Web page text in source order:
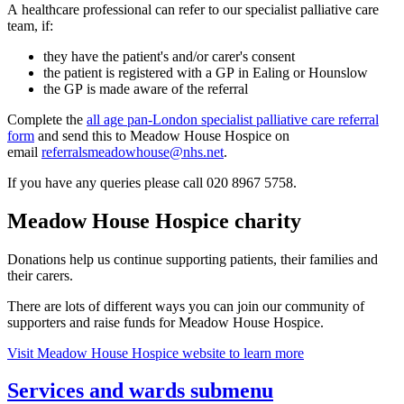
A healthcare professional can refer to our specialist palliative care
team, if:
they have the patient's and/or carer's consent
the patient is registered with a GP in Ealing or Hounslow
the GP is made aware of the referral
Complete the all age pan-London specialist palliative care referral
form and send this to Meadow House Hospice on
email referralsmeadowhouse@nhs.net.
If you have any queries please call 020 8967 5758.
Meadow House Hospice charity
Donations help us continue supporting patients, their families and
their carers.
There are lots of different ways you can join our community of
supporters and raise funds for Meadow House Hospice.
Visit Meadow House Hospice website to learn more
Services and wards submenu